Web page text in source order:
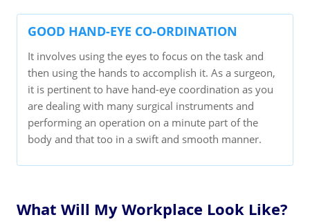
GOOD HAND-EYE CO-ORDINATION
It involves using the eyes to focus on the task and
then using the hands to accomplish it. As a surgeon,
it is pertinent to have hand-eye coordination as you
are dealing with many surgical instruments and
performing an operation on a minute part of the
body and that too in a swift and smooth manner.
What Will My Workplace Look Like?